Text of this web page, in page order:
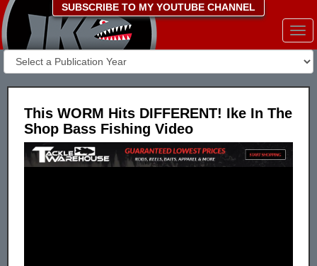
SUBSCRIBE TO MY YOUTUBE CHANNEL
This WORM Hits DIFFERENT! Ike In The
Shop Bass Fishing Video